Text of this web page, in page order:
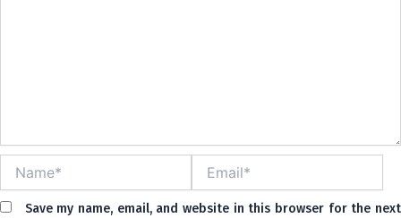
Save my name, email, and website in this browser for the next